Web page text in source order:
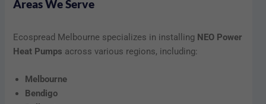
Areas We Serve
Ecospread Melbourne specializes in installing NEO Power
Heat Pumps across various regions, including:
Melbourne
Bendigo